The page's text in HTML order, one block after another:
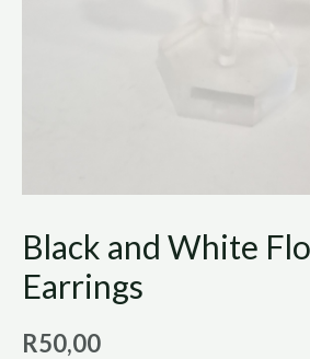
Black and White
Earrings
R50,00